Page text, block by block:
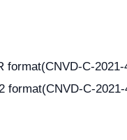
C-2021-
format(CNVD-C-2021-